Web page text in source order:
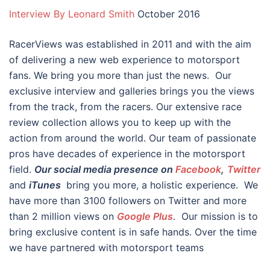
Interview By Leonard Smith October 2016
RacerViews was established in 2011 and with the aim
of delivering a new web experience to motorsport
fans. We bring you more than just the news. Our
exclusive interview and galleries brings you the views
from the track, from the racers. Our extensive race
review collection allows you to keep up with the
action from around the world. Our team of passionate
pros have decades of experience in the motorsport
field. Our social media presence on Facebook, Twitter
and iTunes bring you more, a holistic experience. We
have more than 3100 followers on Twitter and more
than 2 million views on Google Plus. Our mission is to
bring exclusive content is in safe hands. Over the time
we have partnered with motorsport teams